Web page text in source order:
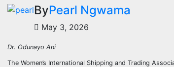
ByPearl Ngwama
May 3, 2026
Dr. Odunayo Ani
The Women’s International Shipping and Trading